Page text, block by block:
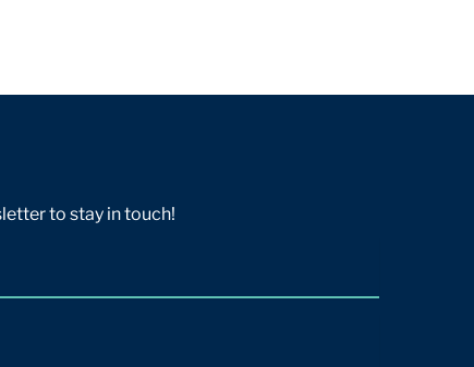
to stay in touch!